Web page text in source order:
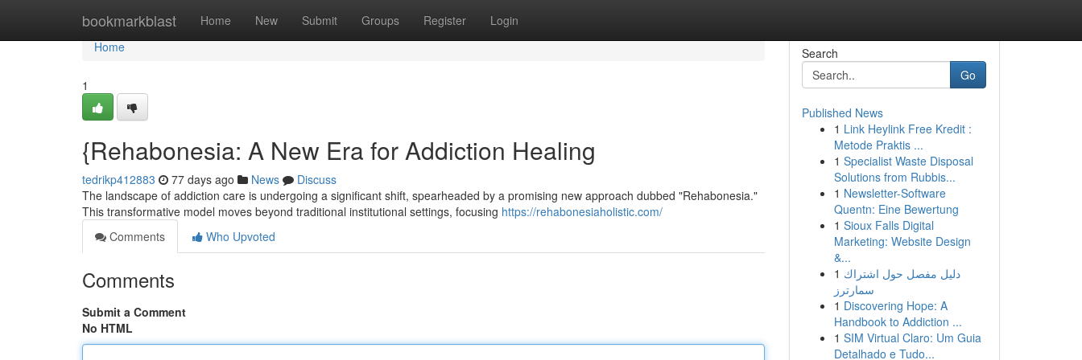
bookmarkblast Home New Submit Groups Register Login
Home
Home
1
{Rehabonesia: A New Era for Addiction Healing
tedrikp412883 77 days ago News
Discuss
The landscape of addiction care is undergoing a significant shift, spearheaded by a promising new approach dubbed "Rehabonesia."
This transformative model moves beyond traditional institutional settings, focusing https://rehabonesiaholistic.com/
Comments
Who Upvoted
Comments
Submit a Comment
No HTML
Search
Go
Published News
1 Link Heylink Free Kredit :
Metode Praktis ...
1 Specialist Waste Disposal
Solutions from Rubbis...
1 Newsletter-Software
Quentn: Eine Bewertung
1 Sioux Falls Digital
Marketing: Website Design
&...
1 دليل مفصل حول اشتراك
سمارترز
1 Discovering Hope: A
Handbook to Addiction ...
1 SIM Virtual Claro: Um Guia
Detalhado e Tudo...